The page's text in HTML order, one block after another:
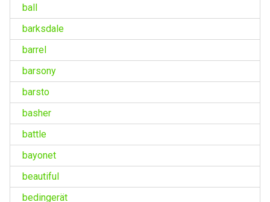
ball
barksdale
barrel
barsony
barsto
basher
battle
bayonet
beautiful
bedingerät